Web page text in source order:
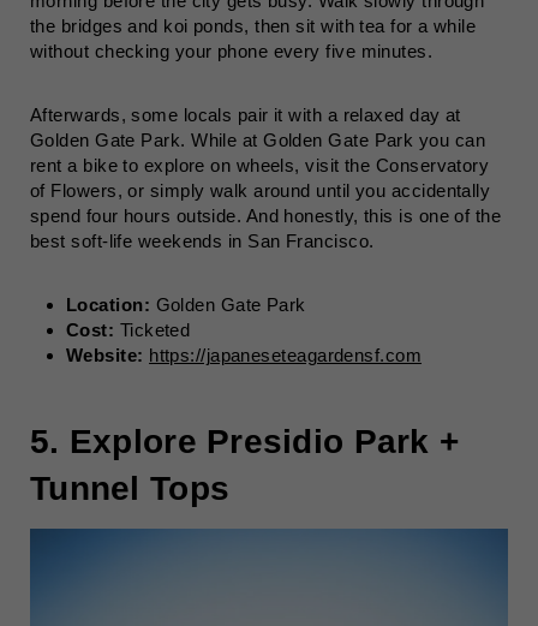
the bridges and koi ponds, then sit with tea for a while
without checking your phone every five minutes.
Afterwards, some locals pair it with a relaxed day at
Golden Gate Park. While at Golden Gate Park you can
rent a bike to explore on wheels, visit the Conservatory
of Flowers, or simply walk around until you accidentally
spend four hours outside. And honestly, this is one of the
best soft-life weekends in San Francisco.
Location: Golden Gate Park
Cost: Ticketed
Website: https://japaneseteagardensf.com
5. Explore Presidio Park +
Tunnel Tops